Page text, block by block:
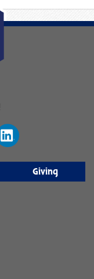
Giving